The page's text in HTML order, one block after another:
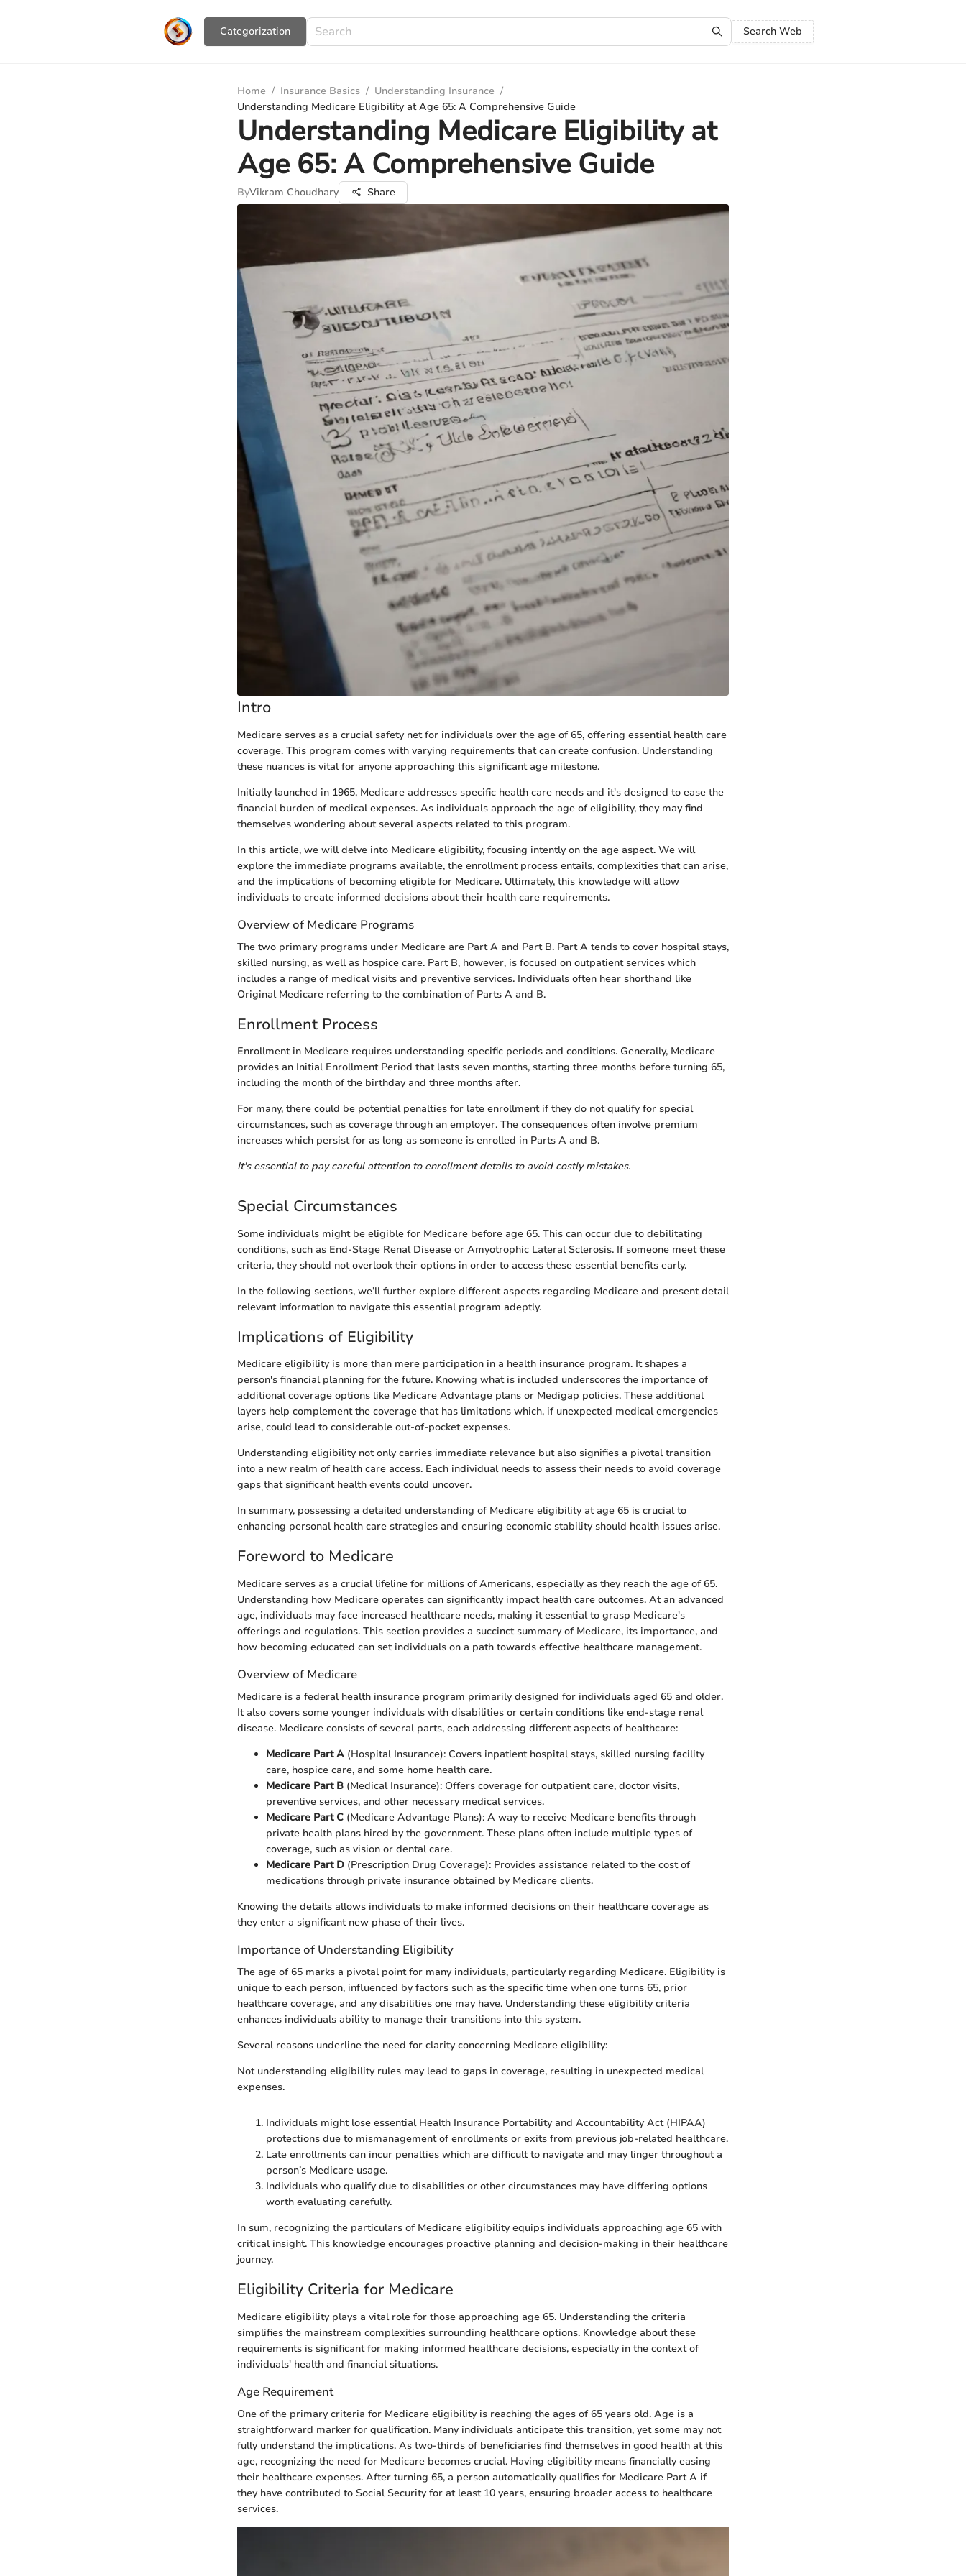
Сategorization Search Web
Home / Insurance Basics / Understanding Insurance /
Understanding Medicare Eligibility at Age 65: A Comprehensive Guide
Understanding Medicare Eligibility at
Age 65: A Comprehensive Guide
ByVikram Choudhary Share
Intro
Medicare serves as a crucial safety net for individuals over the age of 65, offering essential health care
coverage. This program comes with varying requirements that can create confusion. Understanding
these nuances is vital for anyone approaching this significant age milestone.
Initially launched in 1965, Medicare addresses specific health care needs and it's designed to ease the
financial burden of medical expenses. As individuals approach the age of eligibility, they may find
themselves wondering about several aspects related to this program.
In this article, we will delve into Medicare eligibility, focusing intently on the age aspect. We will
explore the immediate programs available, the enrollment process entails, complexities that can arise,
and the implications of becoming eligible for Medicare. Ultimately, this knowledge will allow
individuals to create informed decisions about their health care requirements.
Overview of Medicare Programs
The two primary programs under Medicare are Part A and Part B. Part A tends to cover hospital stays,
skilled nursing, as well as hospice care. Part B, however, is focused on outpatient services which
includes a range of medical visits and preventive services. Individuals often hear shorthand like
Original Medicare referring to the combination of Parts A and B.
Enrollment Process
Enrollment in Medicare requires understanding specific periods and conditions. Generally, Medicare
provides an Initial Enrollment Period that lasts seven months, starting three months before turning 65,
including the month of the birthday and three months after.
For many, there could be potential penalties for late enrollment if they do not qualify for special
circumstances, such as coverage through an employer. The consequences often involve premium
increases which persist for as long as someone is enrolled in Parts A and B.
It's essential to pay careful attention to enrollment details to avoid costly mistakes.
Special Circumstances
Some individuals might be eligible for Medicare before age 65. This can occur due to debilitating
conditions, such as End-Stage Renal Disease or Amyotrophic Lateral Sclerosis. If someone meet these
criteria, they should not overlook their options in order to access these essential benefits early.
In the following sections, we’ll further explore different aspects regarding Medicare and present detail
relevant information to navigate this essential program adeptly.
Implications of Eligibility
Medicare eligibility is more than mere participation in a health insurance program. It shapes a
person's financial planning for the future. Knowing what is included underscores the importance of
additional coverage options like Medicare Advantage plans or Medigap policies. These additional
layers help complement the coverage that has limitations which, if unexpected medical emergencies
arise, could lead to considerable out-of-pocket expenses.
Understanding eligibility not only carries immediate relevance but also signifies a pivotal transition
into a new realm of health care access. Each individual needs to assess their needs to avoid coverage
gaps that significant health events could uncover.
In summary, possessing a detailed understanding of Medicare eligibility at age 65 is crucial to
enhancing personal health care strategies and ensuring economic stability should health issues arise.
Foreword to Medicare
Medicare serves as a crucial lifeline for millions of Americans, especially as they reach the age of 65.
Understanding how Medicare operates can significantly impact health care outcomes. At an advanced
age, individuals may face increased healthcare needs, making it essential to grasp Medicare's
offerings and regulations. This section provides a succinct summary of Medicare, its importance, and
how becoming educated can set individuals on a path towards effective healthcare management.
Overview of Medicare
Medicare is a federal health insurance program primarily designed for individuals aged 65 and older.
It also covers some younger individuals with disabilities or certain conditions like end-stage renal
disease. Medicare consists of several parts, each addressing different aspects of healthcare:
Medicare Part A (Hospital Insurance): Covers inpatient hospital stays, skilled nursing facility
care, hospice care, and some home health care.
Medicare Part B (Medical Insurance): Offers coverage for outpatient care, doctor visits,
preventive services, and other necessary medical services.
Medicare Part C (Medicare Advantage Plans): A way to receive Medicare benefits through
private health plans hired by the government. These plans often include multiple types of
coverage, such as vision or dental care.
Medicare Part D (Prescription Drug Coverage): Provides assistance related to the cost of
medications through private insurance obtained by Medicare clients.
Knowing the details allows individuals to make informed decisions on their healthcare coverage as
they enter a significant new phase of their lives.
Importance of Understanding Eligibility
The age of 65 marks a pivotal point for many individuals, particularly regarding Medicare. Eligibility is
unique to each person, influenced by factors such as the specific time when one turns 65, prior
healthcare coverage, and any disabilities one may have. Understanding these eligibility criteria
enhances individuals ability to manage their transitions into this system.
Several reasons underline the need for clarity concerning Medicare eligibility:
Not understanding eligibility rules may lead to gaps in coverage, resulting in unexpected medical
expenses.
Individuals might lose essential Health Insurance Portability and Accountability Act (HIPAA)
protections due to mismanagement of enrollments or exits from previous job-related healthcare.
Late enrollments can incur penalties which are difficult to navigate and may linger throughout a
person’s Medicare usage.
Individuals who qualify due to disabilities or other circumstances may have differing options
worth evaluating carefully.
In sum, recognizing the particulars of Medicare eligibility equips individuals approaching age 65 with
critical insight. This knowledge encourages proactive planning and decision-making in their healthcare
journey.
Eligibility Criteria for Medicare
Medicare eligibility plays a vital role for those approaching age 65. Understanding the criteria
simplifies the mainstream complexities surrounding healthcare options. Knowledge about these
requirements is significant for making informed healthcare decisions, especially in the context of
individuals' health and financial situations.
Age Requirement
One of the primary criteria for Medicare eligibility is reaching the ages of 65 years old. Age is a
straightforward marker for qualification. Many individuals anticipate this transition, yet some may not
fully understand the implications. As two-thirds of beneficiaries find themselves in good health at this
age, recognizing the need for Medicare becomes crucial. Having eligibility means financially easing
their healthcare expenses. After turning 65, a person automatically qualifies for Medicare Part A if
they have contributed to Social Security for at least 10 years, ensuring broader access to healthcare
services.